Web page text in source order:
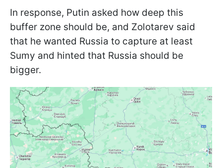
In response, Putin asked how deep this
buffer zone should be, and Zolotarev said
that he wanted Russia to capture at least
Sumy and hinted that Russia should be
bigger.